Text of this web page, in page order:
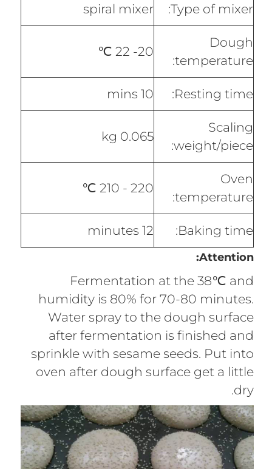
Type of mixer:
spiral mixer
Dough
temperature:
20- 22 ℃
Resting time:
10 mins
Scaling
weight/piece:
0.065 kg
Oven
temperature:
220 - 210 ℃
Baking time:
12 minutes
Attention:
Fermentation at the 38℃ and
humidity is 80% for 70-80 minutes.
Water spray to the dough surface
after fermentation is finished and
sprinkle with sesame seeds. Put into
oven after dough surface get a little
dry.